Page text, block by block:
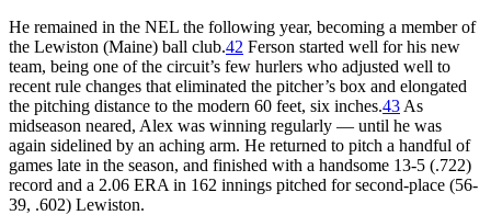
He remained in the NEL the following year, becoming a member of
the Lewiston (Maine) ball club.42 Ferson started well for his new
team, being one of the circuit’s few hurlers who adjusted well to
recent rule changes that eliminated the pitcher’s box and elongated
the pitching distance to the modern 60 feet, six inches.43 As
midseason neared, Alex was winning regularly — until he was
again sidelined by an aching arm. He returned to pitch a handful of
games late in the season, and finished with a handsome 13-5 (.722)
record and a 2.06 ERA in 162 innings pitched for second-place (56-
39, .602) Lewiston.